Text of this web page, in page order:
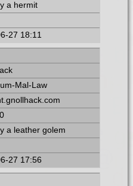
a hermit
27 18:11
Mal-Law
a leather golem
27 17:56